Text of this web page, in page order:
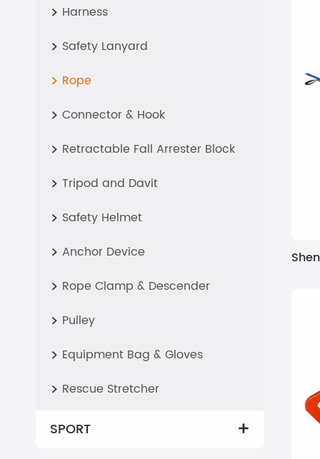
 Harness
 Safety Lanyard
 Rope
 Connector & Hook
 Retractable Fall Arrester Block
 Tripod and Davit
 Safety Helmet
 Anchor Device
 Rope Clamp & Descender
 Pulley
 Equipment Bag & Gloves
 Rescue Stretcher
SPORT 